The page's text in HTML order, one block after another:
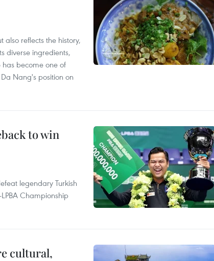
reflects the history,
diverse ingredients,
become one of
Nang's position on
to win
legendary Turkish
Championship
cultural,